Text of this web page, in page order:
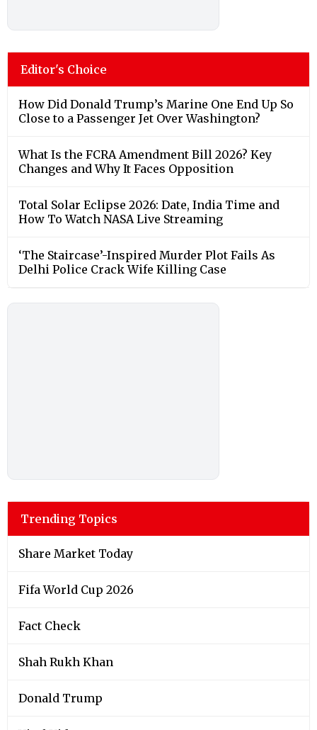
Editor's Choice
How Did Donald Trump’s Marine One End Up So
Close to a Passenger Jet Over Washington?
What Is the FCRA Amendment Bill 2026? Key
Changes and Why It Faces Opposition
Total Solar Eclipse 2026: Date, India Time and
How To Watch NASA Live Streaming
‘The Staircase’-Inspired Murder Plot Fails As
Delhi Police Crack Wife Killing Case
Trending Topics
Share Market Today
Fifa World Cup 2026
Fact Check
Shah Rukh Khan
Donald Trump